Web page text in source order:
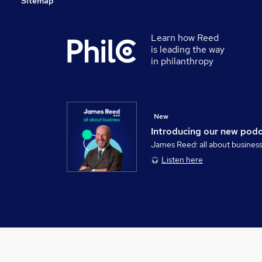
Learn how Reed
is leading the way
in philanthropy
Introducing our new
New
James Reed: all about business
Listen here